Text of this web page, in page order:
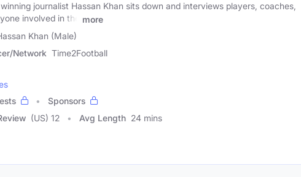
journalist Hassan Khan sits down and interviews players, coaches,
involved in the
more
Khan (Male)
Network Time2Football
Sponsors
(US) 12 Avg Length 24 mins